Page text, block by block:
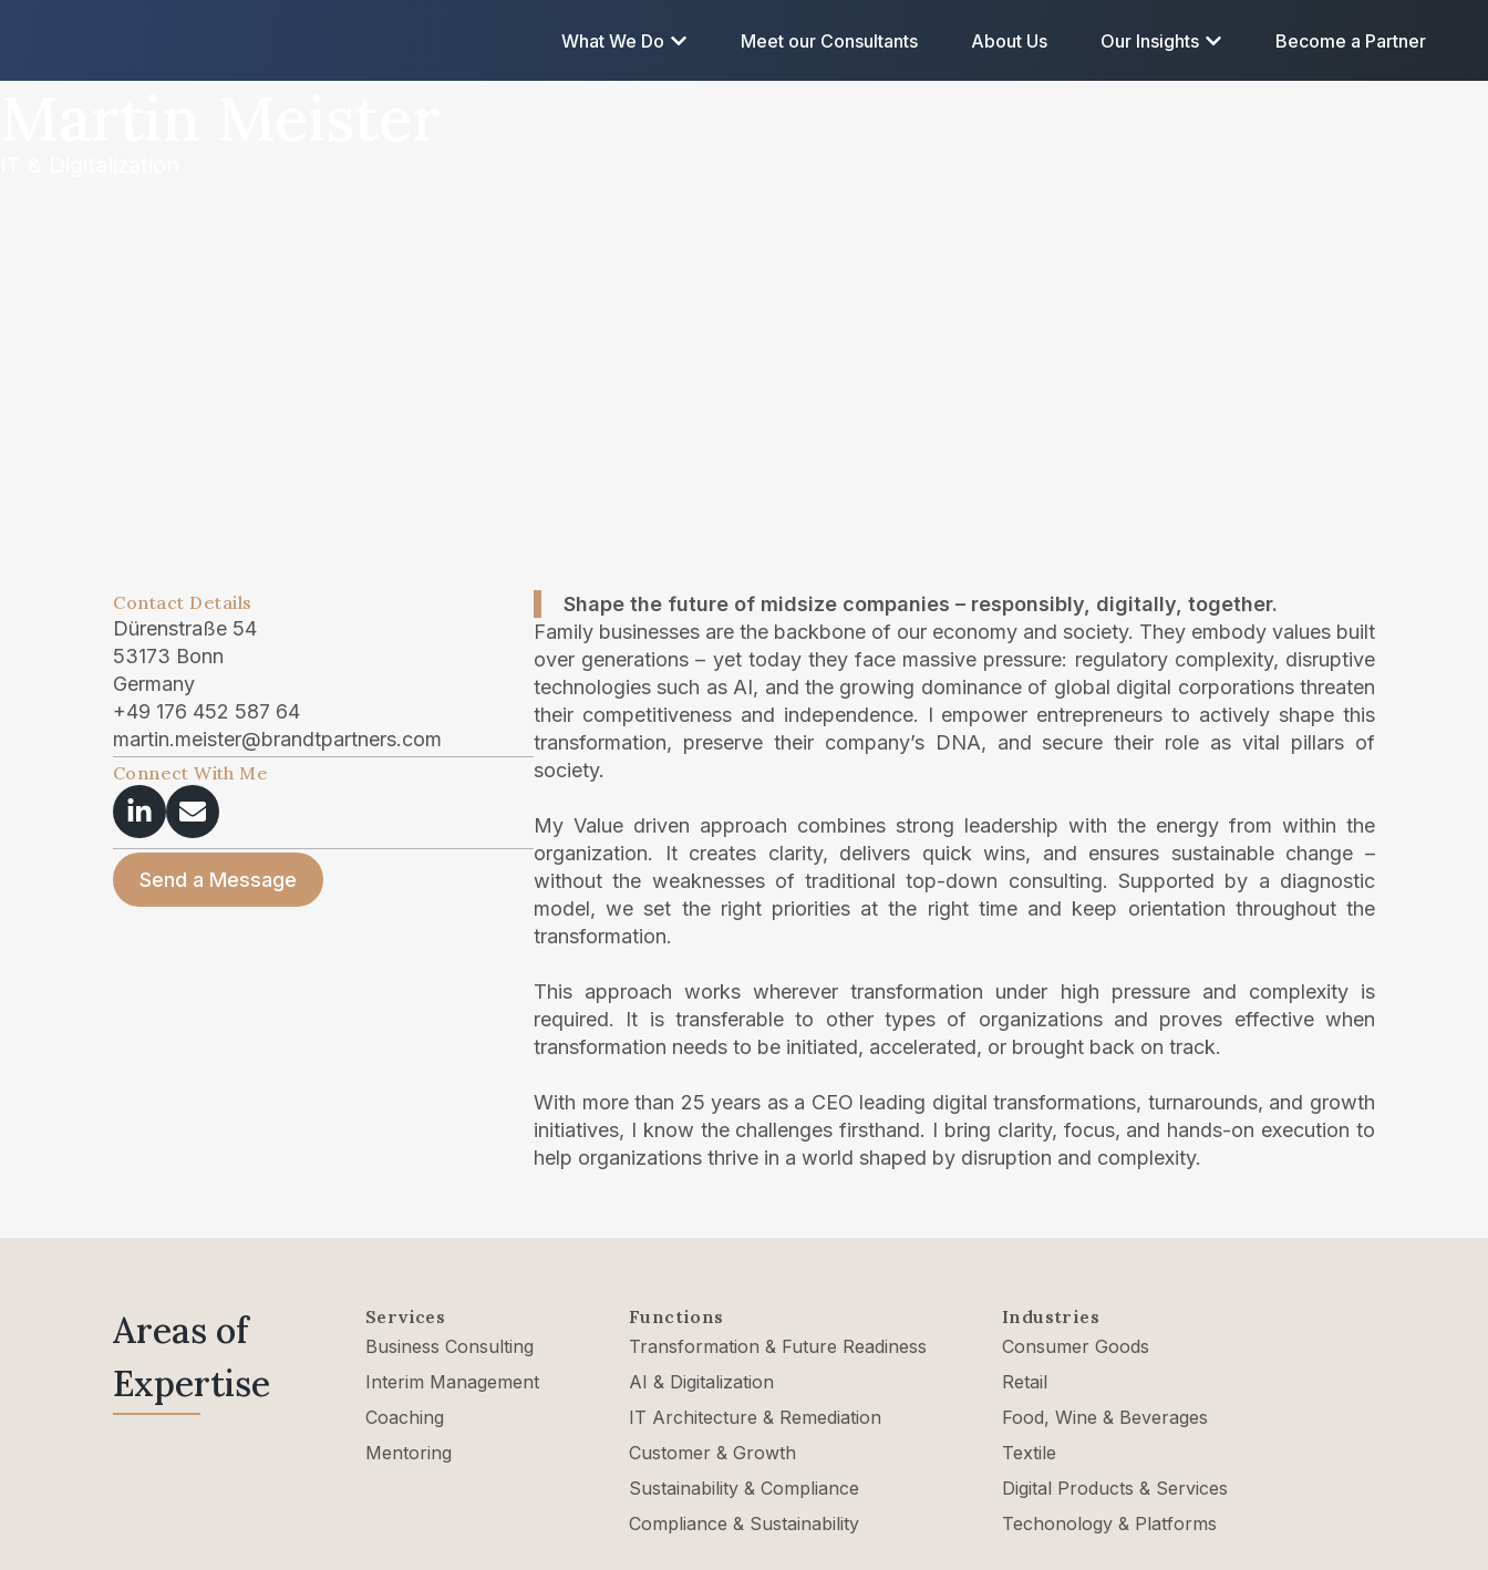
What We Do Meet our Consultants About Us Our Insights Become a Partner
Contact Details
Dürenstraße 54
53173 Bonn
Germany
+49 176 452 587 64
martin.meister@brandtpartners.com
Connect With Me
Send a Message
Shape the future of midsize companies – responsibly, digitally, together.
Family businesses are the backbone of our economy and society. They embody values built
over generations – yet today they face massive pressure: regulatory complexity, disruptive
technologies such as AI, and the growing dominance of global digital corporations threaten
their competitiveness and independence. I empower entrepreneurs to actively shape this
transformation, preserve their company’s DNA, and secure their role as vital pillars of
society.
My Value driven approach combines strong leadership with the energy from within the
organization. It creates clarity, delivers quick wins, and ensures sustainable change –
without the weaknesses of traditional top-down consulting. Supported by a diagnostic
model, we set the right priorities at the right time and keep orientation throughout the
transformation.
This approach works wherever transformation under high pressure and complexity is
required. It is transferable to other types of organizations and proves effective when
transformation needs to be initiated, accelerated, or brought back on track.
With more than 25 years as a CEO leading digital transformations, turnarounds, and growth
initiatives, I know the challenges firsthand. I bring clarity, focus, and hands-on execution to
help organizations thrive in a world shaped by disruption and complexity.
Areas of
Expertise
Services
Business Consulting
Interim Management
Coaching
Mentoring
Functions
Transformation & Future Readiness
AI & Digitalization
IT Architecture & Remediation
Customer & Growth
Sustainability & Compliance
Compliance & Sustainability
Industries
Consumer Goods
Retail
Food, Wine & Beverages
Textile
Digital Products & Services
Techonology & Platforms